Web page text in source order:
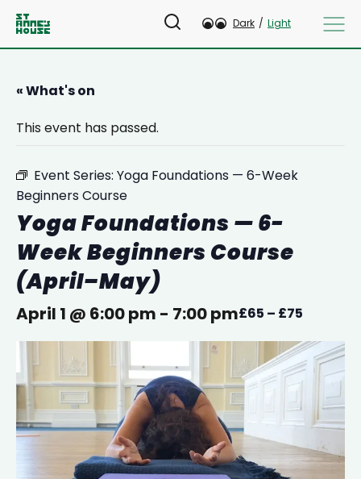
Dark / Light
« What's on
This event has passed.
Event Series: Yoga Foundations — 6-Week
Beginners Course
Yoga Foundations — 6-
Week Beginners Course
(April–May)
April 1 @ 6:00 pm - 7:00 pm£65 – £75